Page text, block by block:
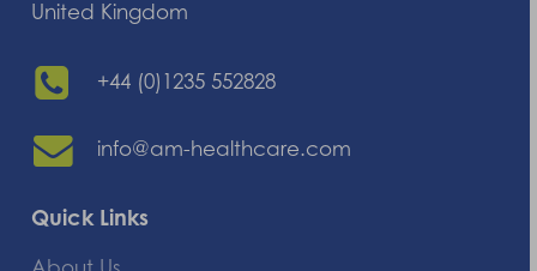
United Kingdom
+44 (0)1235 552828
info@am-healthcare.com
Quick Links